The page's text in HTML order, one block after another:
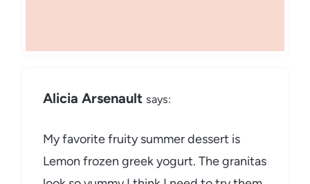
Alicia Arsenault says:
My favorite fruity summer dessert is
Lemon frozen greek yogurt. The granitas